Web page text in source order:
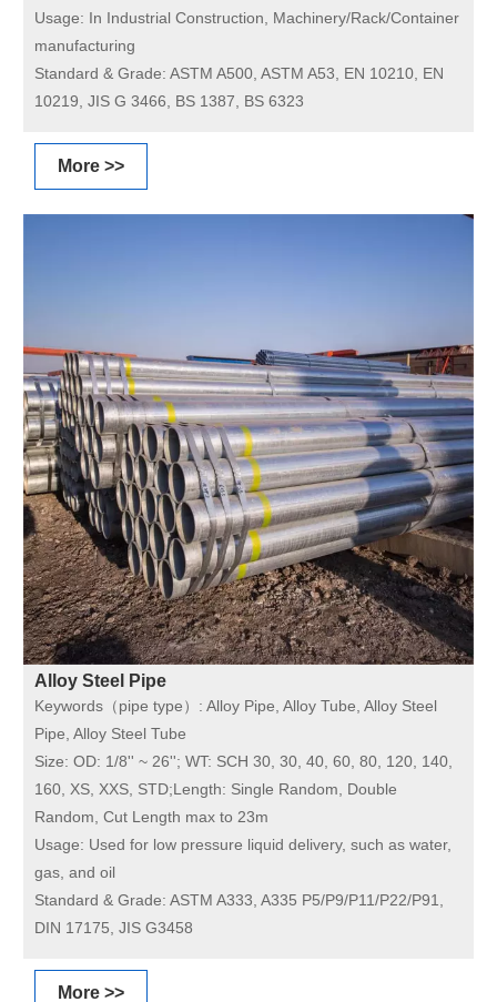
Usage: In Industrial Construction, Machinery/Rack/Container
manufacturing
Standard & Grade: ASTM A500, ASTM A53, EN 10210, EN
10219, JIS G 3466, BS 1387, BS 6323
More >>
Alloy Steel Pipe
Keywords（pipe type）: Alloy Pipe, Alloy Tube, Alloy Steel
Pipe, Alloy Steel Tube
Size: OD: 1/8'' ~ 26''; WT: SCH 30, 30, 40, 60, 80, 120, 140,
160, XS, XXS, STD;Length: Single Random, Double
Random, Cut Length max to 23m
Usage: Used for low pressure liquid delivery, such as water,
gas, and oil
Standard & Grade: ASTM A333, A335 P5/P9/P11/P22/P91,
DIN 17175, JIS G3458
More >>